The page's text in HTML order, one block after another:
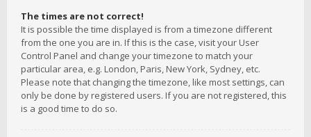
The times are not correct!
It is possible the time displayed is from a timezone different
from the one you are in. If this is the case, visit your User
Control Panel and change your timezone to match your
particular area, e.g. London, Paris, New York, Sydney, etc.
Please note that changing the timezone, like most settings, can
only be done by registered users. If you are not registered, this
is a good time to do so.